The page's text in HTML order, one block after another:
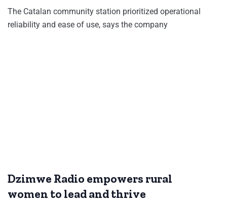
The Catalan community station prioritized operational
reliability and ease of use, says the company
Dzimwe Radio empowers rural
women to lead and thrive